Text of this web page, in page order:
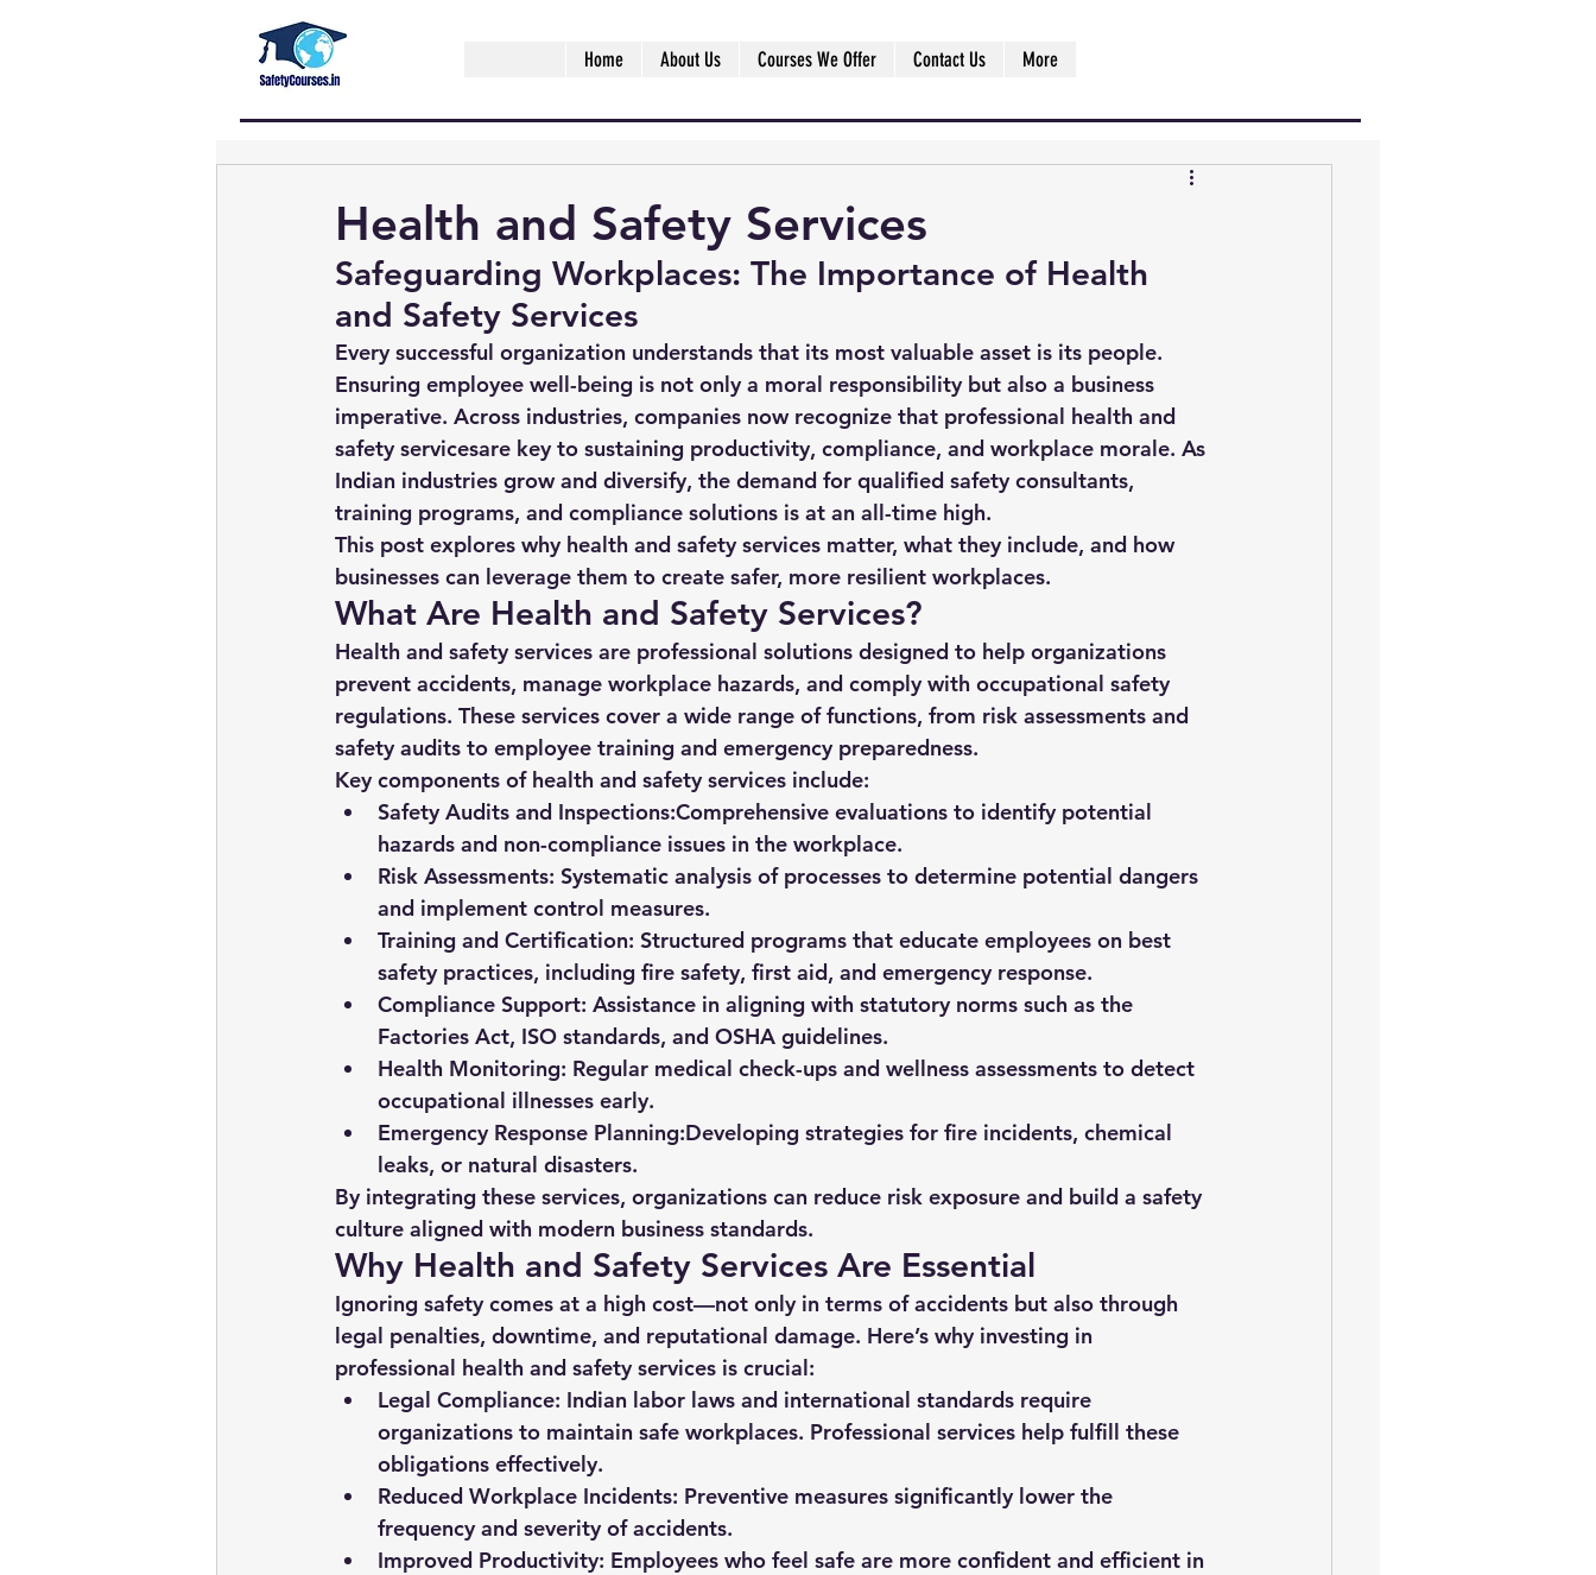
Home About Us Courses We Offer Contact Us More
Health and Safety Services
Safeguarding Workplaces: The Importance of Health
and Safety Services
Every successful organization understands that its most valuable asset is its people.
Ensuring employee well-being is not only a moral responsibility but also a business
imperative. Across industries, companies now recognize that professional health and
safety servicesare key to sustaining productivity, compliance, and workplace morale. As
Indian industries grow and diversify, the demand for qualified safety consultants,
training programs, and compliance solutions is at an all-time high.
This post explores why health and safety services matter, what they include, and how
businesses can leverage them to create safer, more resilient workplaces.
What Are Health and Safety Services?
Health and safety services are professional solutions designed to help organizations
prevent accidents, manage workplace hazards, and comply with occupational safety
regulations. These services cover a wide range of functions, from risk assessments and
safety audits to employee training and emergency preparedness.
Key components of health and safety services include:
Safety Audits and Inspections:Comprehensive evaluations to identify potential
hazards and non-compliance issues in the workplace.
Risk Assessments: Systematic analysis of processes to determine potential dangers
and implement control measures.
Training and Certification: Structured programs that educate employees on best
safety practices, including fire safety, first aid, and emergency response.
Compliance Support: Assistance in aligning with statutory norms such as the
Factories Act, ISO standards, and OSHA guidelines.
Health Monitoring: Regular medical check-ups and wellness assessments to detect
occupational illnesses early.
Emergency Response Planning:Developing strategies for fire incidents, chemical
leaks, or natural disasters.
By integrating these services, organizations can reduce risk exposure and build a safety
culture aligned with modern business standards.
Why Health and Safety Services Are Essential
Ignoring safety comes at a high cost—not only in terms of accidents but also through
legal penalties, downtime, and reputational damage. Here’s why investing in
professional health and safety services is crucial:
Legal Compliance: Indian labor laws and international standards require
organizations to maintain safe workplaces. Professional services help fulfill these
obligations effectively.
Reduced Workplace Incidents: Preventive measures significantly lower the
frequency and severity of accidents.
Improved Productivity: Employees who feel safe are more confident and efficient in